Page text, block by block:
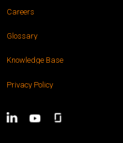
Careers
Glossary
Knowledge Base
Privacy Policy